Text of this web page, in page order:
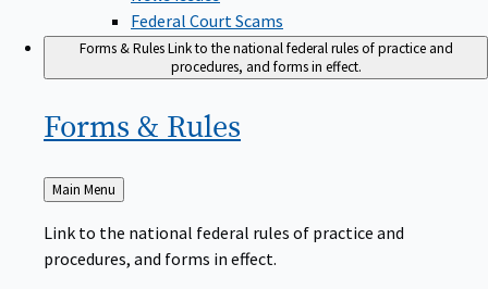
Federal Court Scams
Forms & RulesLink to the national federal rules of practice and
procedures, and forms in effect.
Forms & Rules
Back
to
Main Menu
Link to the national federal rules of practice and
procedures, and forms in effect.